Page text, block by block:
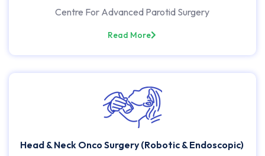
Centre For Advanced Parotid Surgery
Read More
Head & Neck Onco Surgery (Robotic & Endoscopic)